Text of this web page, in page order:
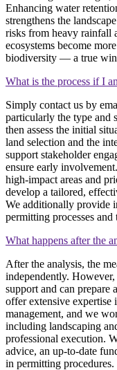
Enhancing water
strengthens the
risks from heavy rainfall
ecosystems become
biodiversity — a true
What is the process if I
Simply contact us by
particularly the type and
then assess the initial
land selection and the
support stakeholder
ensure early
high‑impact areas and
develop a tailored,
We additionally provide
permitting processes
What happens after the
After the analysis, the
independently.
support and can prepare
offer extensive expertise
management, and we
including landscaping
professional execution.
advice, an up‑to‑date
in permitting procedures.